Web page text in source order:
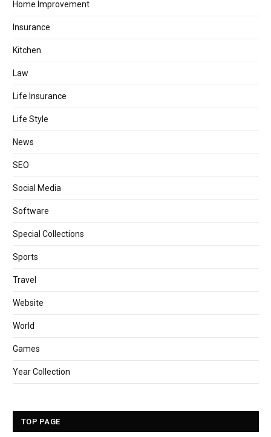
Home Improvement
Insurance
Kitchen
Law
Life Insurance
Life Style
News
SEO
Social Media
Software
Special Collections
Sports
Travel
Website
World
Games
Year Collection
TOP PAGE